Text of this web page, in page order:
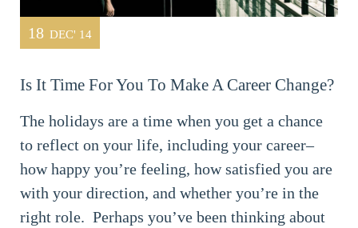
18 DEC' 14
Is It Time For You To Make A Career Change?
The holidays are a time when you get a chance
to reflect on your life, including your career–
how happy you’re feeling, how satisfied you are
with your direction, and whether you’re in the
right role. Perhaps you’ve been thinking about